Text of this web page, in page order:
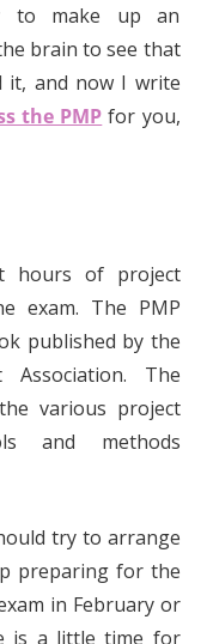
to make up an
brain to see that
it, and now I write
the PMP for you,
hours of project
exam. The PMP
published by the
Association. The
various project
and methods
try to arrange
preparing for the
in February or
is a little time for